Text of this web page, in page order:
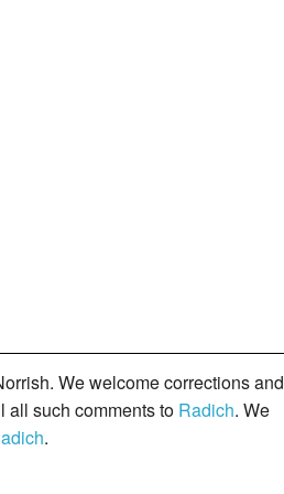
We welcome corrections and
all such comments to Radich. We
.